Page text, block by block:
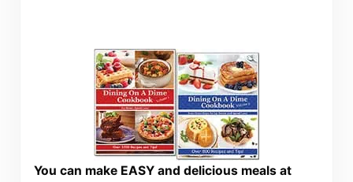
You can make EASY and delicious meals at